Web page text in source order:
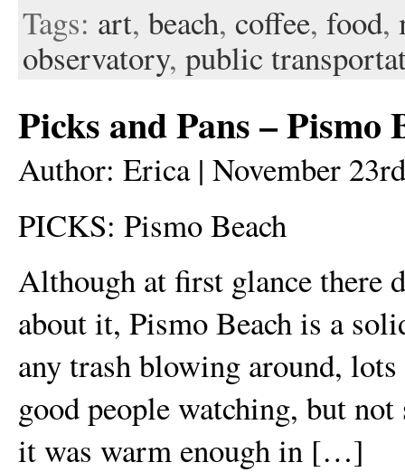
Tags: art, beach, coffee, food,
observatory, public
Picks and Pans – Pismo
Author: Erica | November
PICKS: Pismo Beach
Although at first glance there
about it, Pismo Beach is a
any trash blowing around,
good people watching, but
it was warm enough in […]